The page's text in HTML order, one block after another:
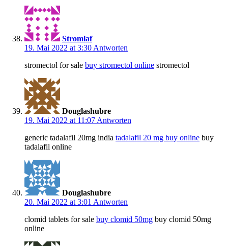
Stromlaf
19. Mai 2022 at 3:30 Antworten
stromectol for sale buy stromectol online stromectol
Douglashubre
19. Mai 2022 at 11:07 Antworten
generic tadalafil 20mg india tadalafil 20 mg buy online buy
tadalafil online
Douglashubre
20. Mai 2022 at 3:01 Antworten
clomid tablets for sale buy clomid 50mg buy clomid 50mg
online